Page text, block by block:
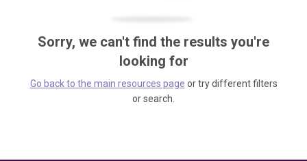
Sorry, we can't find the results you're
looking for
Go back to the main resources page or try different filters
or search.